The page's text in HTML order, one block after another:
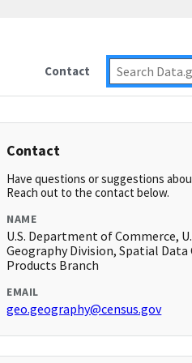
Contact
Contact
Have questions or suggestions
Reach out to the contact below.
NAME
U.S. Department of Commerce,
Geography Division, Spatial
Products Branch
EMAIL
geo.geography@census.gov